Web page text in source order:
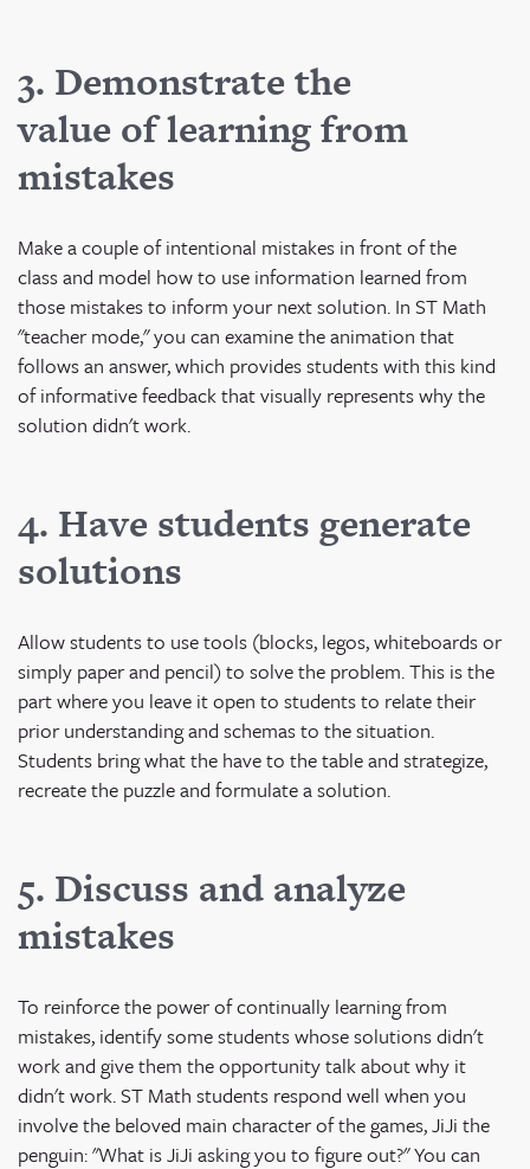
3. Demonstrate the
value of learning from
mistakes
Make a couple of intentional mistakes in front of the
class and model how to use information learned from
those mistakes to inform your next solution. In ST Math
"teacher mode," you can examine the animation that
follows an answer, which provides students with this kind
of informative feedback that visually represents why the
solution didn't work.
4. Have students generate
solutions
Allow students to use tools (blocks, legos, whiteboards or
simply paper and pencil) to solve the problem. This is the
part where you leave it open to students to relate their
prior understanding and schemas to the situation.
Students bring what the have to the table and strategize,
recreate the puzzle and formulate a solution.
5. Discuss and analyze
mistakes
To reinforce the power of continually learning from
mistakes, identify some students whose solutions didn't
work and give them the opportunity talk about why it
didn't work. ST Math students respond well when you
involve the beloved main character of the games, JiJi the
penguin: "What is JiJi asking you to figure out?" You can